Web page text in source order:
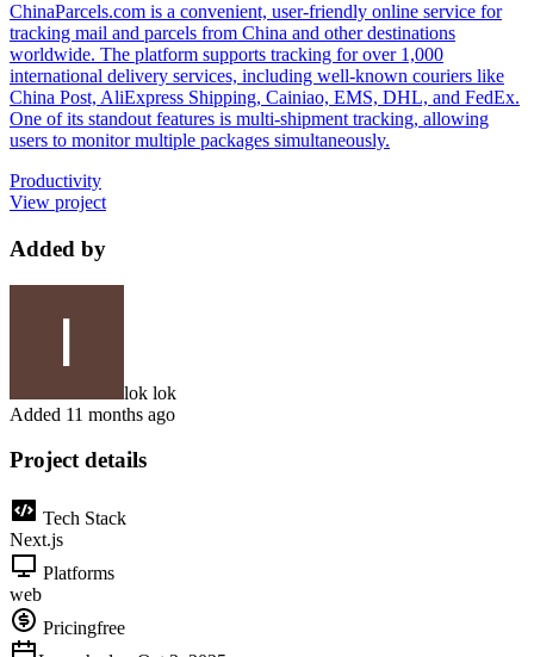
ChinaParcels.com is a convenient, user-friendly online service for
tracking mail and parcels from China and other destinations
worldwide. The platform supports tracking for over 1,000
international delivery services, including well-known couriers like
China Post, AliExpress Shipping, Cainiao, EMS, DHL, and FedEx.
One of its standout features is multi-shipment tracking, allowing
users to monitor multiple packages simultaneously.
Productivity
View project
Added by
lok lok
Added 11 months ago
Project details
Tech Stack
Next.js
Platforms
web
Pricingfree